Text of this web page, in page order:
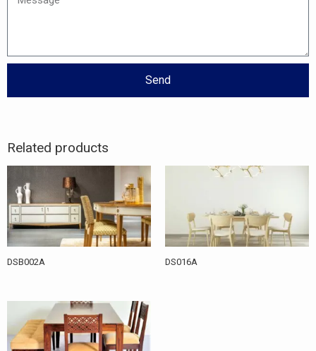
Send
Related products
DSB002A DS016A